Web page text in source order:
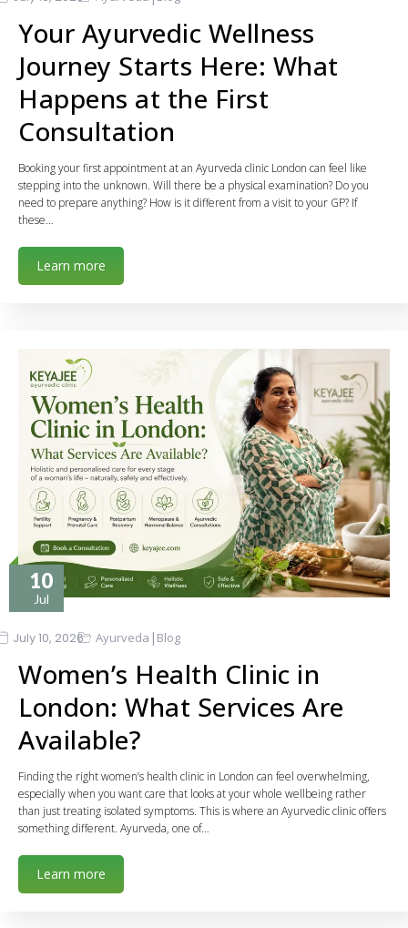
Your Ayurvedic Wellness
Journey Starts Here: What
Happens at the First
Consultation
Booking your first appointment at an Ayurveda clinic London can feel like
stepping into the unknown. Will there be a physical examination? Do you
need to prepare anything? How is it different from a visit to your GP? If
these…
Learn more
10
Jul
July 10, 2026 Ayurveda | Blog
Women’s Health Clinic in
London: What Services Are
Available?
Finding the right women’s health clinic in London can feel overwhelming,
especially when you want care that looks at your whole wellbeing rather
than just treating isolated symptoms. This is where an Ayurvedic clinic offers
something different. Ayurveda, one of…
Learn more